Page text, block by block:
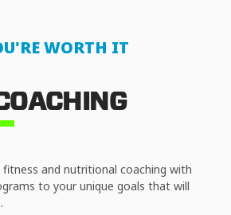
WORTH IT
and nutritional coaching with
to your unique goals that will